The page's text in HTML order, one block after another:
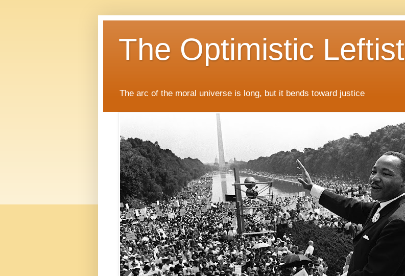
The Optimistic Leftist
The arc of the moral universe is long, but it bends toward justice